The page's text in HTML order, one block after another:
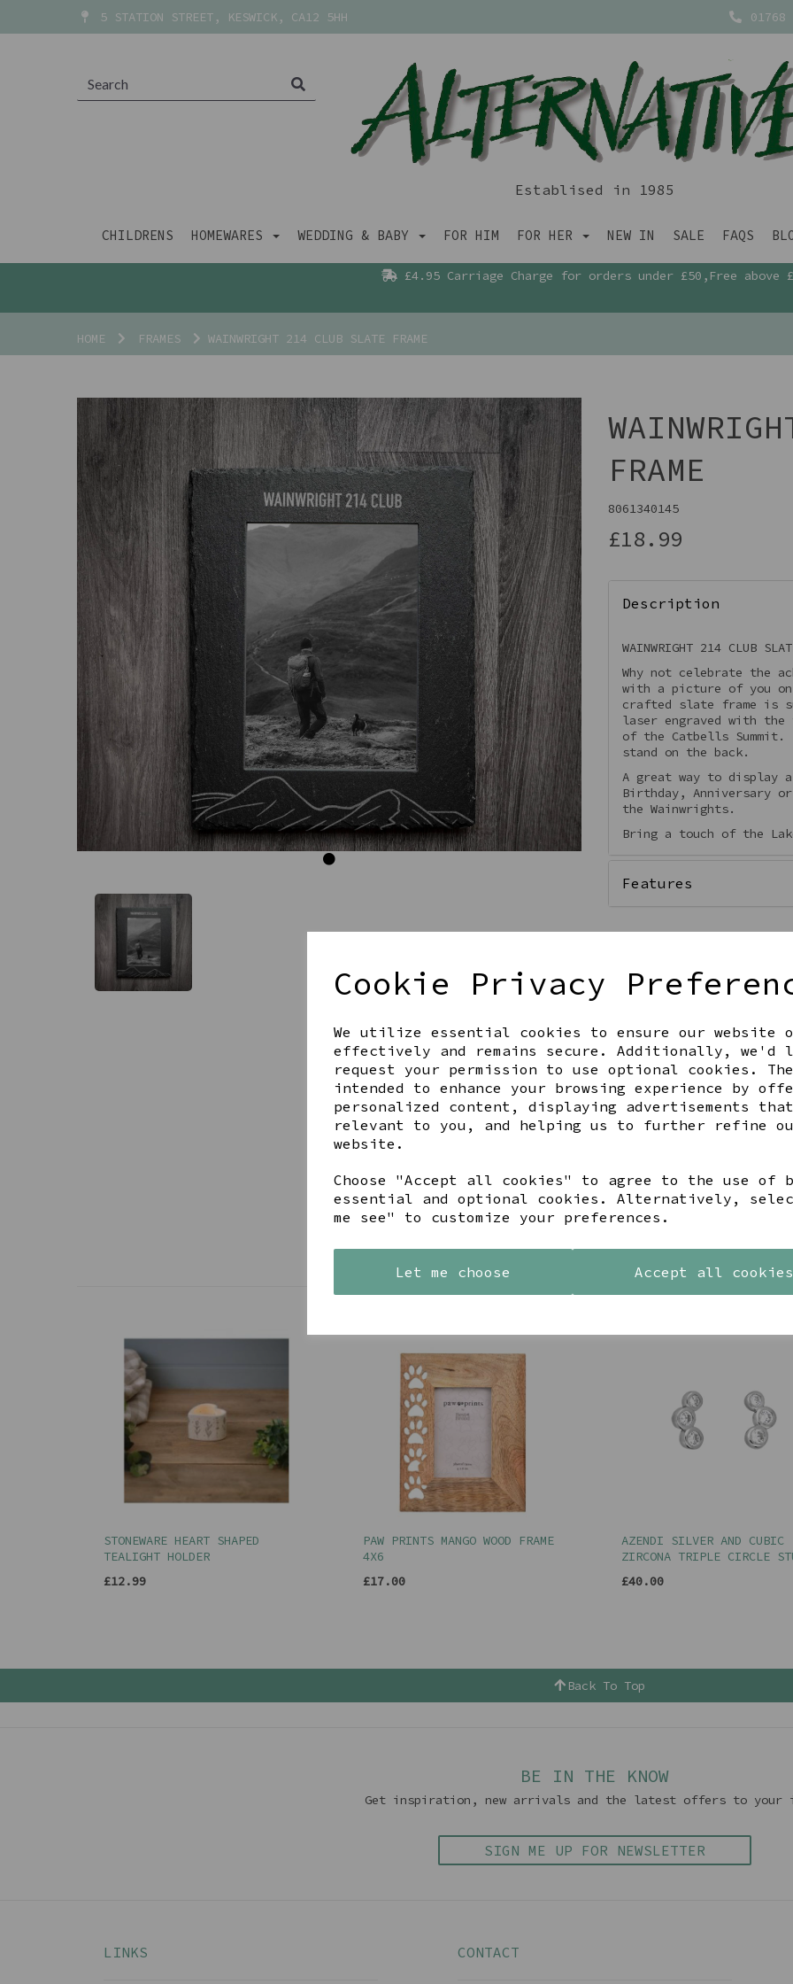
Cookie Privacy
We utilize essential cookies to ensure our website
effectively and remains secure. Additionally, we'd
request your permission to use optional cookies.
intended to enhance your browsing experience by
personalized content, displaying advertisements
relevant to you, and helping us to further refine
website.
Choose "Accept all cookies" to agree to the use of
essential and optional cookies. Alternatively,
me see" to customize your preferences.
Let me choose Accept all cookies
5 STATION STREET, KESWICK, CA12 5HH 01768
Establised in 1985
CHILDRENS HOMEWARES WEDDING & BABY FOR HIM FOR HER NEW IN SALE FAQS
£4.95 Carriage Charge for orders under £50,Free above
HOME FRAMES WAINWRIGHT 214 CLUB SLATE FRAME
Previous Next
FRAME
8061340145
£18.99
Description
WAINWRIGHT 214 CLUB
Why not celebrate the
with a picture of you
crafted slate frame is
laser engraved with
of the Catbells
stand on the back.
A great way to display
Birthday, Anniversary or
the Wainwrights.
Bring a touch of the
Features
Qty
YOU MAY ALSO LIKE
STONEWARE HEART SHAPED
TEALIGHT HOLDER
£12.99
PAW PRINTS MANGO WOOD FRAME
4X6
£17.00
AZENDI SILVER AND CUBIC
ZIRCONA TRIPLE CIRCLE
£40.00
Back To Top
BE IN THE KNOW
Get inspiration, new arrivals and the latest offers to your
SIGN ME UP FOR NEWSLETTER
LINKS CONTACT